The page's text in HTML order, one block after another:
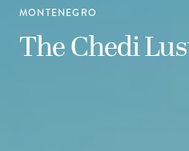
MONTENEGRO
The Chedi